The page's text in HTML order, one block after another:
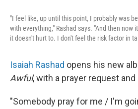
"I feel like, up until this point, I probably was
with everything," Rashad says. "And then now
it doesn't hurt to. I don't feel the risk factor in
Isaiah Rashad opens his new
Awful, with a prayer request
"Somebody pray for me / I'm